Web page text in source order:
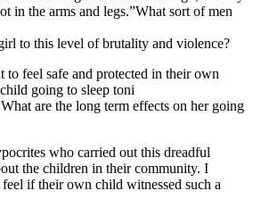
in the arms and legs.”What sort of men
to this level of brutality and violence?
to feel safe and protected in their own
going to sleep toni
are the long term effects on her going
who carried out this dreadful
the children in their community. I
if their own child witnessed such a